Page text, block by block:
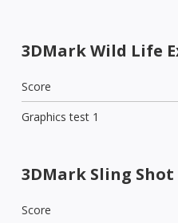
3DMark Wild Life
Score
Graphics test 1
3DMark Sling
Score